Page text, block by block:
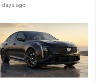
days ago